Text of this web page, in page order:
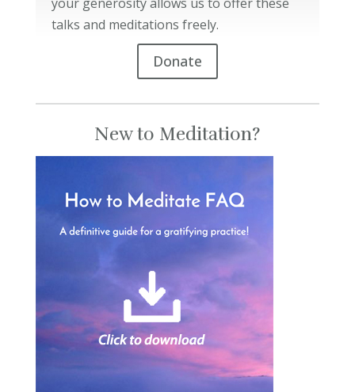
talks and meditations freely.
Donate
New to Meditation?